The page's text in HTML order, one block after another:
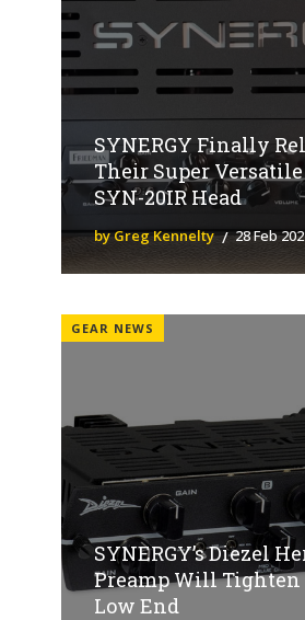
SYNERGY Finally
Their Super
SYN-20IR Head
by Greg Kennelty 28 Feb
GEAR NEWS
SYNERGY’s Diezel
Preamp Will Tighten
Low End